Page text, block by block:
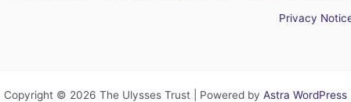
Privacy
Copyright © 2026 The Ulysses Trust | Powered by Astra WordPress